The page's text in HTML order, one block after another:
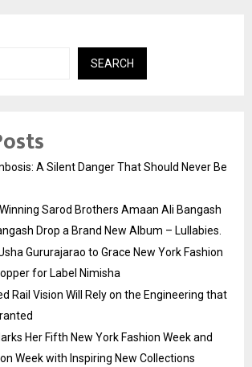
SEARCH
A Silent Danger That Should Never Be
Sarod Brothers Amaan Ali Bangash
Drop a Brand New Album – Lullabies.
Gururajarao to Grace New York Fashion
for Label Nimisha
Rail Vision Will Rely on the Engineering that
Her Fifth New York Fashion Week and
Week with Inspiring New Collections